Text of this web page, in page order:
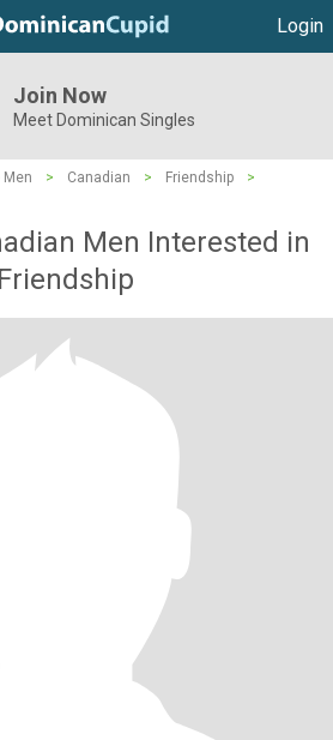
Login
Join Now
Meet Dominican Singles
Men > Canadian > Friendship
>
Men Interested in
Friendship